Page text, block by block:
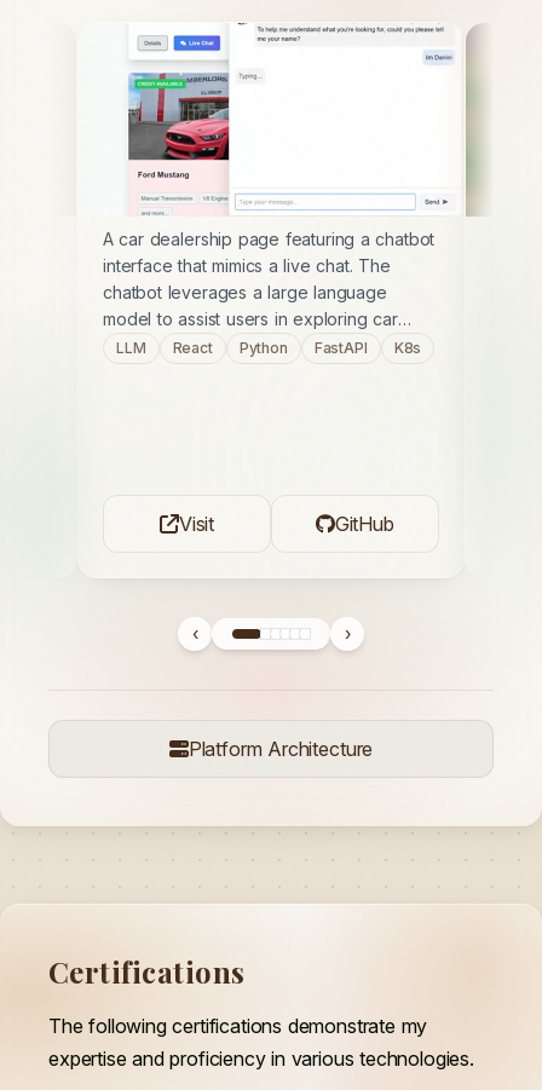
A car dealership page featuring a chatbot
interface that mimics a live chat. The
chatbot leverages a large language
model to assist users in exploring car
options, providing detailed information
LLM React Python FastAPI K8s
Visit GitHub
‹ ›
Platform Architecture
Certifications
The following certifications demonstrate my
expertise and proficiency in various technologies.